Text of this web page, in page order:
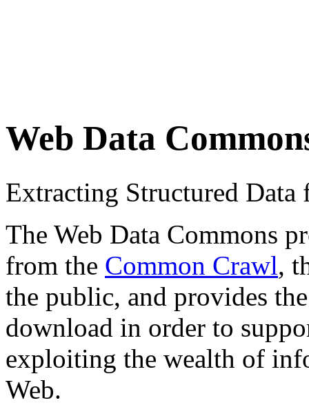
Web Data
Extracting Structured
The Web Data Commons
from the Common Crawl,
the public, and provides
download in order to
exploiting the wealth of
Web.